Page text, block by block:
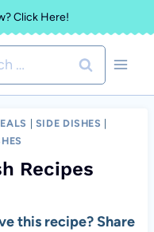
Click Here!
SIDE DISHES
Recipes
this recipe? Share